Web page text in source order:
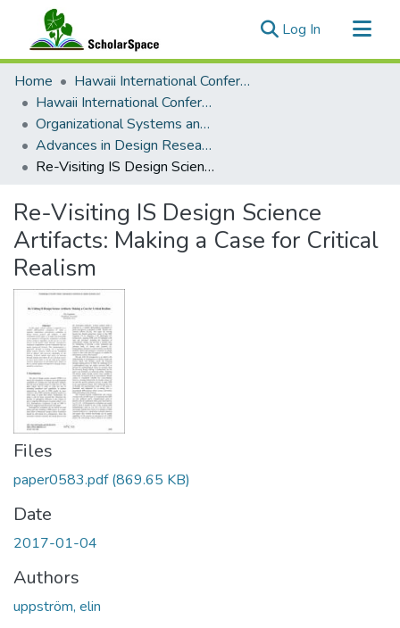
Log In (current)
Communities & Collections
All of ScholarSpace
Statistics
Home
Hawaii International Conference on System Sciences (HICSS)
Hawaii International Conference on System Sciences 2017
Organizational Systems and Technology
Advances in Design Research for Information Systems Minitrack
Re-Visiting IS Design Science Artifacts: Making a Case for Critical Realism
Re-Visiting IS Design Science
Artifacts: Making a Case for Critical
Realism
Files
paper0583.pdf(869.65 KB)
Date
2017-01-04
Authors
uppström, elin